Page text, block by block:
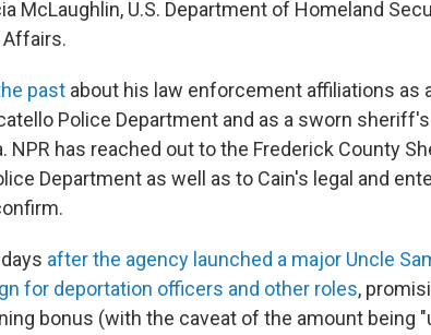
McLaughlin, U.S. Department of Homeland
past about his law enforcement affiliations as
Police Department and as a sworn
NPR has reached out to the Frederick County
Department as well as to Cain's legal and
after the agency launched a major Uncle
for deportation officers and other roles,
bonus (with the caveat of the amount being